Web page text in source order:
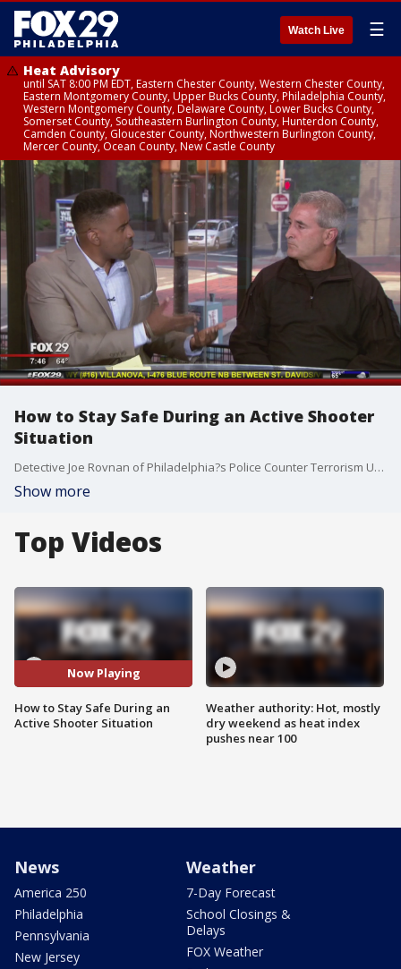
Watch Live ☰
Heat Advisory
until SAT 8:00 PM EDT, Eastern Chester County, Western Chester County,
Eastern Montgomery County, Upper Bucks County, Philadelphia County,
Western Montgomery County, Delaware County, Lower Bucks County,
Somerset County, Southeastern Burlington County, Hunterdon County,
Camden County, Gloucester County, Northwestern Burlington County,
Mercer County, Ocean County, New Castle County
How to Stay Safe During an Active Shooter
Situation
Detective Joe Rovnan of Philadelphia?s Police Counter Terrorism Unit joins Good Day to discuss.
Show more
Top Videos
Now Playing
How to Stay Safe During an
Active Shooter Situation
Weather authority: Hot, mostly
dry weekend as heat index
pushes near 100
News
America 250
Philadelphia
Pennsylvania
New Jersey
Weather
7-Day Forecast
School Closings &
Delays
FOX Weather